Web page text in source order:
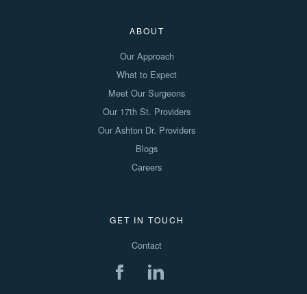
ABOUT
Our Approach
What to Expect
Meet Our Surgeons
Our 17th St. Providers
Our Ashton Dr. Providers
Blogs
Careers
GET IN TOUCH
Contact